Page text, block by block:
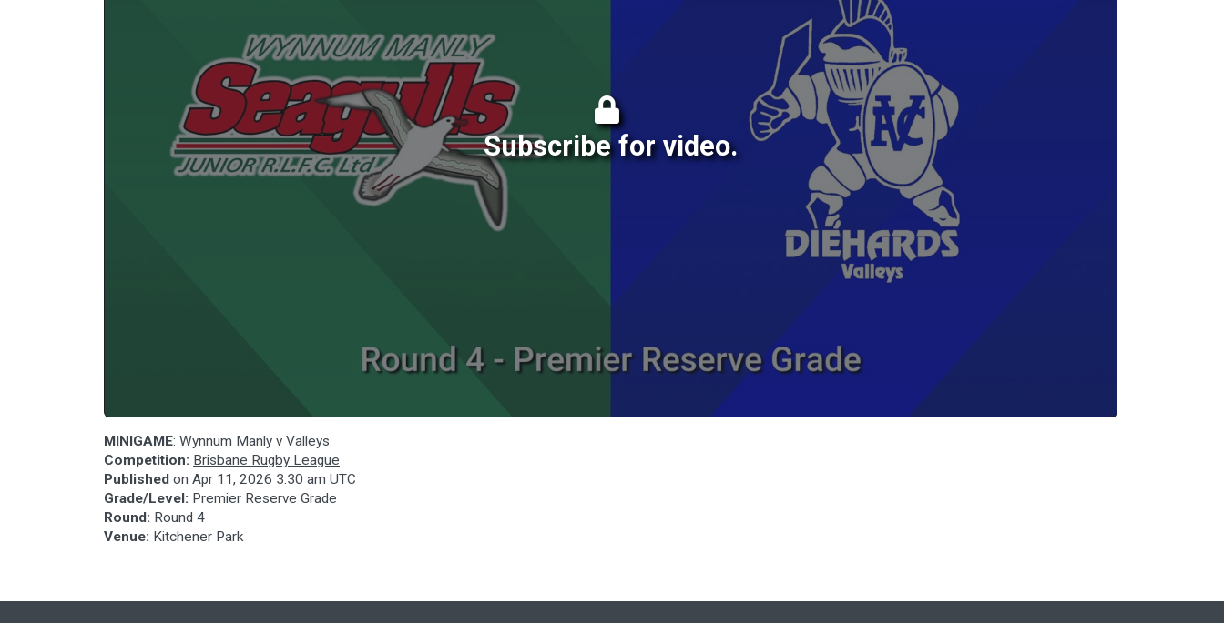
Subscribe for video.
MINIGAME: Wynnum Manly v Valleys
Competition: Brisbane Rugby League
Published on Apr 11, 2026 3:30 am UTC
Grade/Level: Premier Reserve Grade
Round: Round 4
Venue: Kitchener Park